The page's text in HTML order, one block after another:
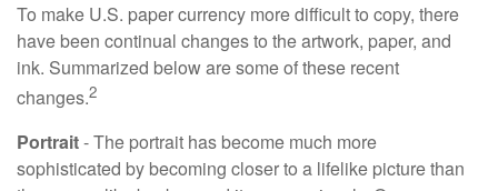
To make U.S. paper currency more difficult to copy, there
have been continual changes to the artwork, paper, and
ink. Summarized below are some of these recent
changes.2
Portrait- The portrait has become much more
sophisticated by becoming closer to a lifelike picture than